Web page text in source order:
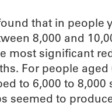
that in people
8,000 and
most significant
For people aged
to 6,000 to 8,000
seemed to